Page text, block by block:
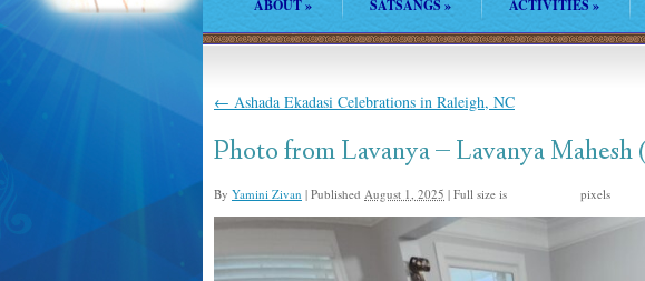
ABOUT» SATSANGS» ACTIVITIES»
← Ashada Ekadasi Celebrations in Raleigh, NC
Photo from Lavanya – Lavanya Mahesh
By Yamini Zivan | Published August 1, 2025 | Full size is pixels